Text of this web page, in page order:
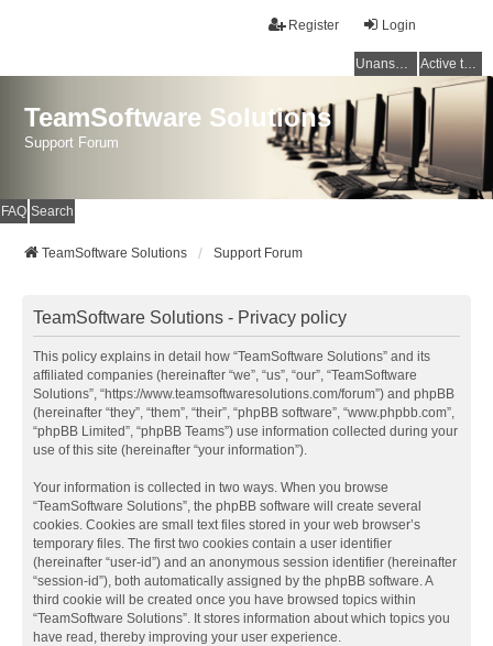
Login
Register
Unanswered topics Active topics
TeamSoftware Solutions
Support Forum
FAQ Search
TeamSoftware Solutions Support Forum
TeamSoftware Solutions - Privacy policy
This policy explains in detail how “TeamSoftware Solutions” and its
affiliated companies (hereinafter “we”, “us”, “our”, “TeamSoftware
Solutions”, “https://www.teamsoftwaresolutions.com/forum”) and phpBB
(hereinafter “they”, “them”, “their”, “phpBB software”, “www.phpbb.com”,
“phpBB Limited”, “phpBB Teams”) use information collected during your
use of this site (hereinafter “your information”).
Your information is collected in two ways. When you browse
“TeamSoftware Solutions”, the phpBB software will create several
cookies. Cookies are small text files stored in your web browser’s
temporary files. The first two cookies contain a user identifier
(hereinafter “user-id”) and an anonymous session identifier (hereinafter
“session-id”), both automatically assigned by the phpBB software. A
third cookie will be created once you have browsed topics within
“TeamSoftware Solutions”. It stores information about which topics you
have read, thereby improving your user experience.